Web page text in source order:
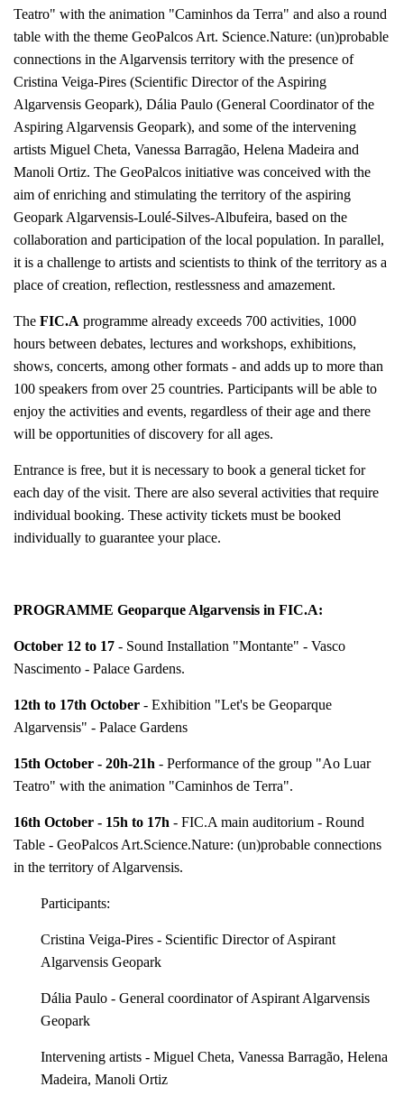
Teatro" with the animation "Caminhos da Terra" and also a round
table with the theme GeoPalcos Art. Science.Nature: (un)probable
connections in the Algarvensis territory with the presence of
Cristina Veiga-Pires (Scientific Director of the Aspiring
Algarvensis Geopark), Dália Paulo (General Coordinator of the
Aspiring Algarvensis Geopark), and some of the intervening
artists Miguel Cheta, Vanessa Barragão, Helena Madeira and
Manoli Ortiz. The GeoPalcos initiative was conceived with the
aim of enriching and stimulating the territory of the aspiring
Geopark Algarvensis-Loulé-Silves-Albufeira, based on the
collaboration and participation of the local population. In parallel,
it is a challenge to artists and scientists to think of the territory as a
place of creation, reflection, restlessness and amazement.
The FIC.A programme already exceeds 700 activities, 1000
hours between debates, lectures and workshops, exhibitions,
shows, concerts, among other formats - and adds up to more than
100 speakers from over 25 countries. Participants will be able to
enjoy the activities and events, regardless of their age and there
will be opportunities of discovery for all ages.
Entrance is free, but it is necessary to book a general ticket for
each day of the visit. There are also several activities that require
individual booking. These activity tickets must be booked
individually to guarantee your place.
PROGRAMME Geoparque Algarvensis in FIC.A:
October 12 to 17 - Sound Installation "Montante" - Vasco
Nascimento - Palace Gardens.
12th to 17th October - Exhibition "Let's be Geoparque
Algarvensis" - Palace Gardens
15th October - 20h-21h - Performance of the group "Ao Luar
Teatro" with the animation "Caminhos de Terra".
16th October - 15h to 17h - FIC.A main auditorium - Round
Table - GeoPalcos Art.Science.Nature: (un)probable connections
in the territory of Algarvensis.
Participants:
Cristina Veiga-Pires - Scientific Director of Aspirant
Algarvensis Geopark
Dália Paulo - General coordinator of Aspirant Algarvensis
Geopark
Intervening artists - Miguel Cheta, Vanessa Barragão, Helena
Madeira, Manoli Ortiz